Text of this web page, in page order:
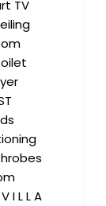
TV
I L L A